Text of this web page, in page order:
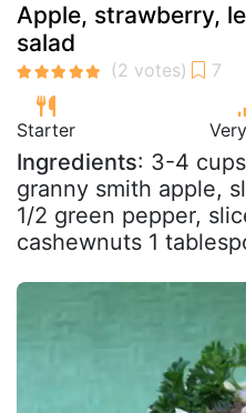
Apple, strawberry,
salad
Starter
Ingredients: 3-4
granny smith apple,
1/2 green pepper,
cashewnuts 1